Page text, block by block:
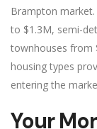
Brampton
to $1.3M, semi-
townhouses from
housing types
entering the
Your